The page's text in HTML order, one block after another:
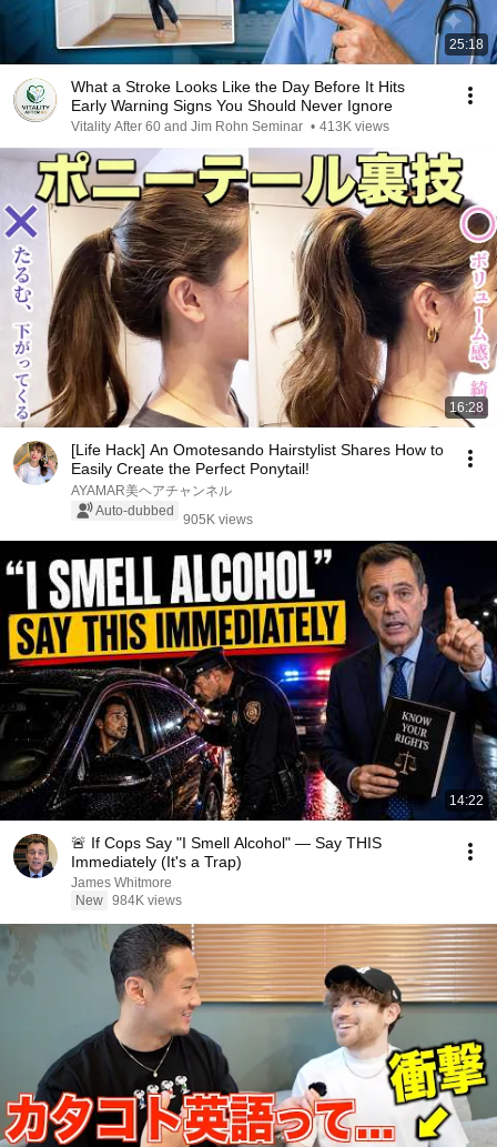
25:18
What a Stroke Looks Like the Day Before It Hits
Early Warning Signs You Should Never Ignore
Vitality After 60 and Jim Rohn Seminar • 413K views
16:28
[Life Hack] An Omotesando Hairstylist Shares How to
Easily Create the Perfect Ponytail!
AYAMAR美ヘアチャンネル
Auto-dubbed
905K views
14:22
🚨 If Cops Say "I Smell Alcohol" — Say THIS
Immediately (It's a Trap)
James Whitmore
New 984K views